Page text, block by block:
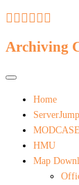
Archiving
Home
ServerJump
MODCASE
HMU
Map